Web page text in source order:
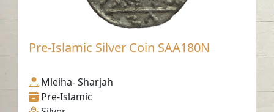
Pre-Islamic Silver Coin SAA180N
Mleiha- Sharjah
Pre-Islamic